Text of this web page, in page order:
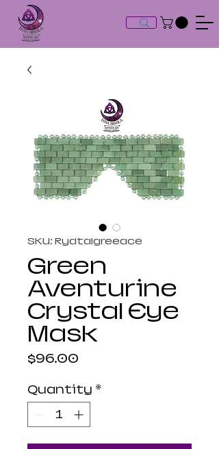
SKU: Rydtalgreeace
Green
Aventurine
Crystal Eye
Mask
$96.00
Quantity *